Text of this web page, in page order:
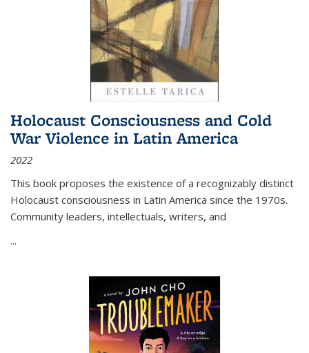
Holocaust Consciousness and Cold
War Violence in Latin America
2022
This book proposes the existence of a recognizably distinct
Holocaust consciousness in Latin America since the 1970s.
Community leaders, intellectuals, writers, and
...